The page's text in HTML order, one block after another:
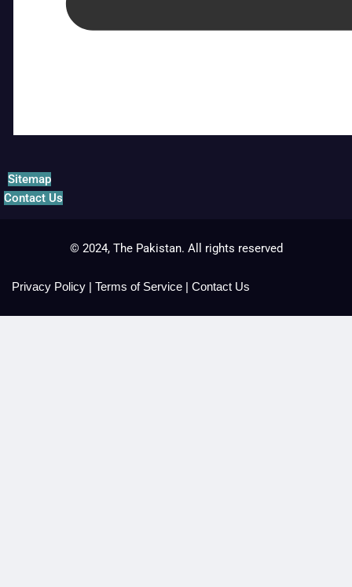
Sitemap
Contact Us
© 2024, The Pakistan. All rights reserved
Privacy Policy | Terms of Service | Contact Us